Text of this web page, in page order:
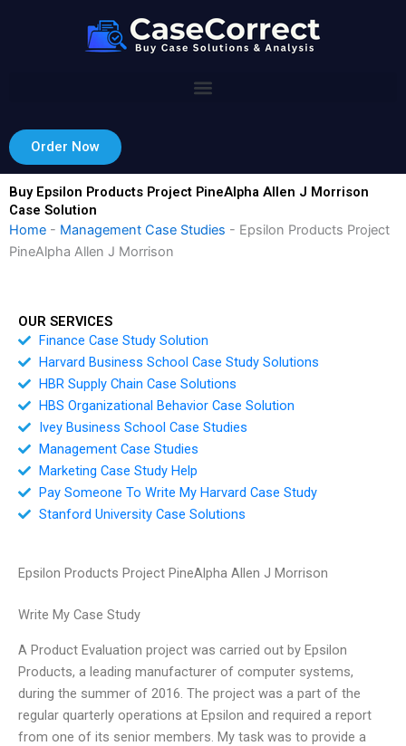
Order Now
Buy Epsilon Products Project PineAlpha Allen J Morrison
Case Solution
Home - Management Case Studies - Epsilon Products Project
PineAlpha Allen J Morrison
OUR SERVICES
Finance Case Study Solution
Harvard Business School Case Study Solutions
HBR Supply Chain Case Solutions
HBS Organizational Behavior Case Solution
Ivey Business School Case Studies
Management Case Studies
Marketing Case Study Help
Pay Someone To Write My Harvard Case Study
Stanford University Case Solutions
Epsilon Products Project PineAlpha Allen J Morrison
Write My Case Study
A Product Evaluation project was carried out by Epsilon
Products, a leading manufacturer of computer systems,
during the summer of 2016. The project was a part of the
regular quarterly operations at Epsilon and required a report
from one of its senior members. My task was to provide a